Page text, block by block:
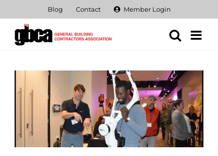
content
Blog Contact Member Login